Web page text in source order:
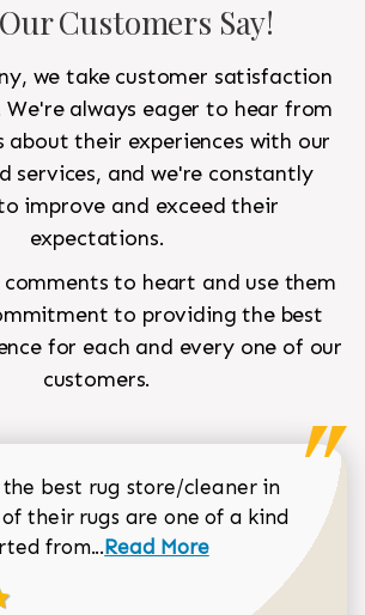
Customers Say!
we take customer satisfaction
We're always eager to hear from
about their experiences with our
services, and we're constantly
improve and exceed their
expectations.
to heart and use them
to providing the best
for each and every one of our
customers.
best rug store/cleaner in
their rugs are one of a kind
from...Read more about Sean
Read More